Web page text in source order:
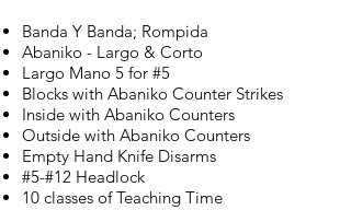
Banda Y Banda; Rompida
Abaniko - Largo & Corto
Largo Mano 5 for #5
Blocks with Abaniko Counter Strikes
Inside with Abaniko Counters
Outside with Abaniko Counters
Empty Hand Knife Disarms
#5-#12 Headlock
10 classes of Teaching Time